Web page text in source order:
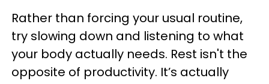
Rather than forcing your usual routine,
try slowing down and listening to what
your body actually needs. Rest isn't the
opposite of productivity. It’s actually